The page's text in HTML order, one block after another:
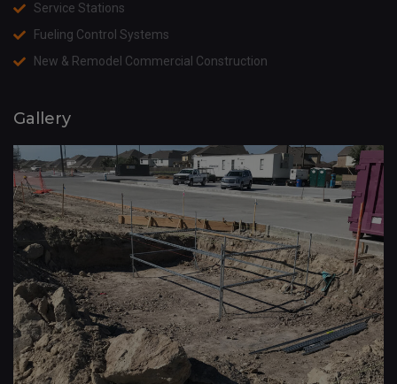
Service Stations
Fueling Control Systems
New & Remodel Commercial Construction
Gallery